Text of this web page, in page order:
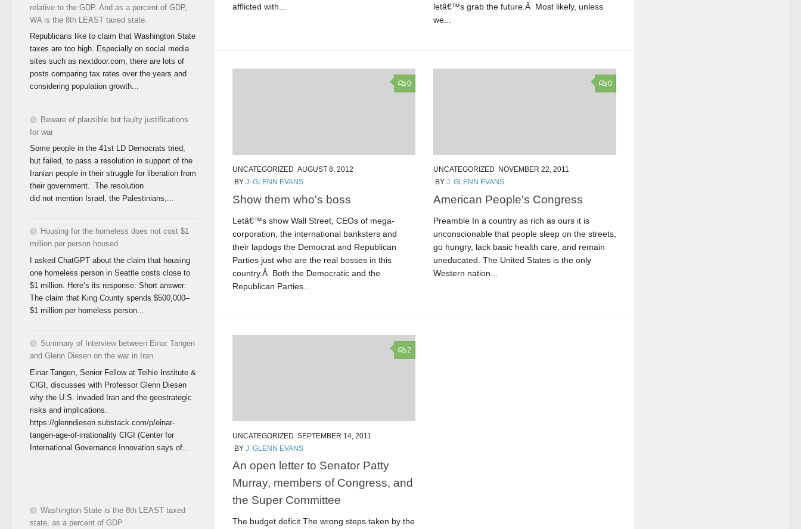
afflicted with...
letâ€™s grab the future.Â Most likely, unless
we...
0
UNCATEGORIZED AUGUST 8, 2012
BY J. GLENN EVANS
Show them who's boss
Letâ€™s show Wall Street, CEOs of mega-
corporation, the international banksters and
their lapdogs the Democrat and Republican
Parties just who are the real bosses in this
country.Â Both the Democratic and the
Republican Parties...
0
UNCATEGORIZED
NOVEMBER 22, 2011
BY J. GLENN EVANS
American People's Congress
Preamble In a country as rich as ours it is
unconscionable that people sleep on the streets,
go hungry, lack basic health care, and remain
uneducated. The United States is the only
Western nation...
2
UNCATEGORIZED SEPTEMBER 14, 2011
BY J. GLENN EVANS
An open letter to Senator Patty
Murray, members of Congress, and
the Super Committee
The budget deficit The wrong steps taken by the
relative to the GDP. And as a percent of GDP,
WA is the 8th LEAST taxed state.
Republicans like to claim that Washington State
taxes are too high. Especially on social media
sites such as nextdoor.com, there are lots of
posts comparing tax rates over the years and
considering population growth...
Beware of plausible but faulty justifications
for war
Some people in the 41st LD Democrats tried,
but failed, to pass a resolution in support of the
Iranian people in their struggle for liberation from
their government. The resolution
did not mention Israel, the Palestinians,...
Housing for the homeless does not cost $1
million per person housed
I asked ChatGPT about the claim that housing
one homeless person in Seattle costs close to
$1 million. Here’s its response: Short answer:
The claim that King County spends $500,000–
$1 million per homeless person...
Summary of Interview between Einar Tangen
and Glenn Diesen on the war in Iran
Einar Tangen, Senior Fellow at Teihie Institute &
CIGI, discusses with Professor Glenn Diesen
why the U.S. invaded Iran and the geostrategic
risks and implications.
https://glenndiesen.substack.com/p/einar-
tangen-age-of-irrationality CIGI (Center for
International Governance Innovation says of...
Washington State is the 8th LEAST taxed
state, as a percent of GDP